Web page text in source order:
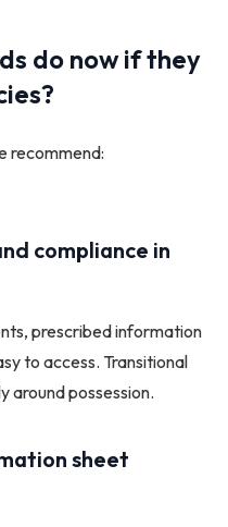
do now if they
recommend:
compliance in
prescribed information
to access. Transitional
around possession.
sheet